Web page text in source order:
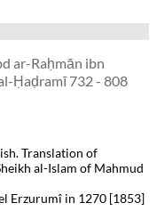
ar-Raḥmān ibn
Ḥaḍramī 732 - 808
Translation of
al-Islam of Mahmud
Erzurumî in 1270 [1853]